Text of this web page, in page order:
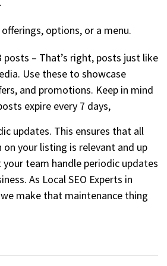
options, or a menu.
posts – That’s right, posts just like
Use these to showcase
and promotions. Keep in mind
expire every 7 days,
updates. This ensures that all
your listing is relevant and up
team handle periodic updates
As Local SEO Experts in
make that maintenance thing